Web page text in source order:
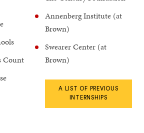
Count
Annenberg Institute (at
Brown)
Swearer Center (at
Brown)
A LIST OF PREVIOUS
INTERNSHIPS